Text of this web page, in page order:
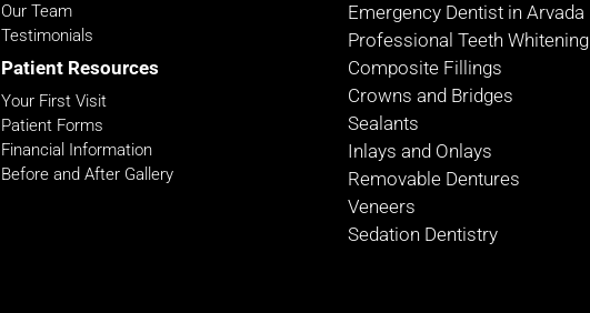
Our Team
Testimonials
Patient Resources
Your First Visit
Patient Forms
Financial Information
Before and After Gallery
Emergency Dentist in Arvada
Professional Teeth Whitening
Composite Fillings
Crowns and Bridges
Sealants
Inlays and Onlays
Removable Dentures
Veneers
Sedation Dentistry